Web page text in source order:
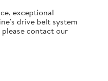
exceptional
drive belt system
contact our